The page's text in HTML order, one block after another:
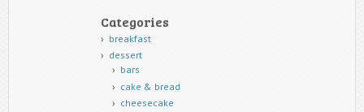
Categories
breakfast
dessert
bars
cake & bread
cheesecake